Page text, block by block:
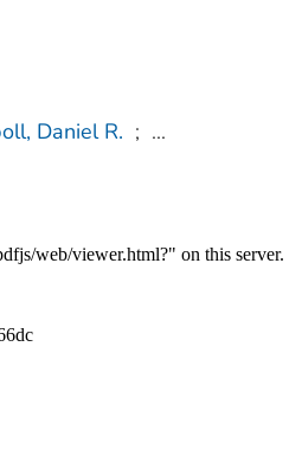
Daniel R. ; ...